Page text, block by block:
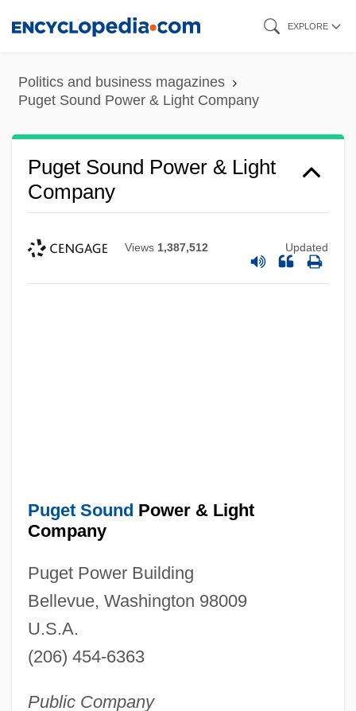
content
EXPLORE
Politics and business magazines
Puget Sound Power & Light Company
Puget Sound Power & Light
Company
Views 1,387,512 Updated
Puget Sound Power & Light
Company
Puget Power Building
Bellevue, Washington 98009
U.S.A.
(206) 454-6363
Public Company